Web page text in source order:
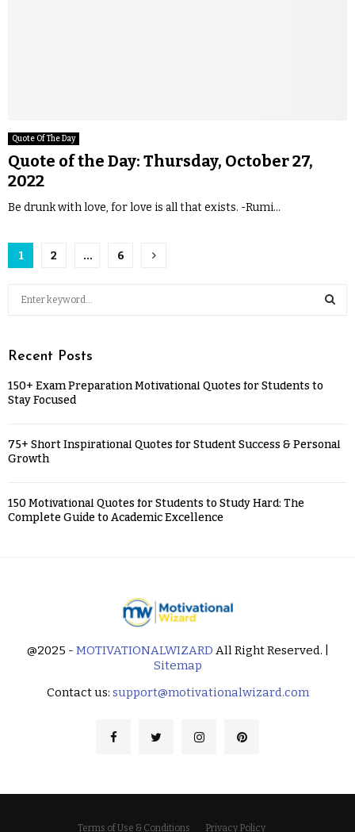
Quote Of The Day
Quote of the Day: Thursday, October 27,
2022
Be drunk with love, for love is all that exists. -Rumi...
1 2 … 6
Recent Posts
150+ Exam Preparation Motivational Quotes for Students to
Stay Focused
75+ Short Inspirational Quotes for Student Success & Personal
Growth
150 Motivational Quotes for Students to Study Hard: The
Complete Guide to Academic Excellence
@2025 - MOTIVATIONALWIZARD All Right Reserved. |
Sitemap
Contact us: support@motivationalwizard.com
Terms of Use & Conditions Privacy Policy